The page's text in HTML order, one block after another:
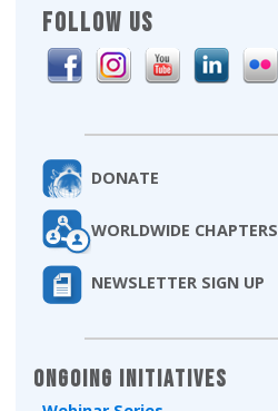
FOLLOW US
DONATE
WORLDWIDE CHAPTERS
NEWSLETTER SIGN UP
Ongoing Initiatives